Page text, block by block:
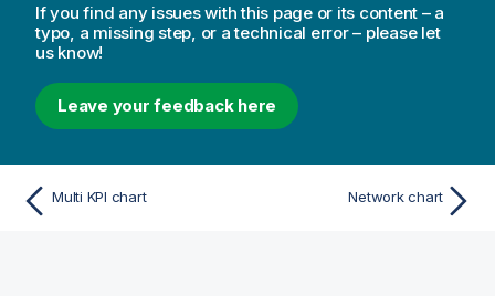
If you find any issues with this page or its content – a
typo, a missing step, or a technical error – please let
us know!
Leave your feedback here
Multi KPI chart Network chart